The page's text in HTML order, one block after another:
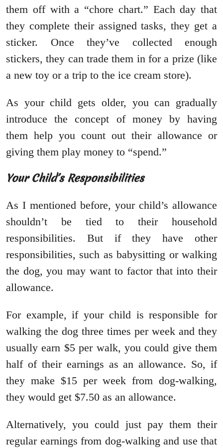
them off with a “chore chart.” Each day that
they complete their assigned tasks, they get a
sticker. Once they’ve collected enough
stickers, they can trade them in for a prize (like
a new toy or a trip to the ice cream store).
As your child gets older, you can gradually
introduce the concept of money by having
them help you count out their allowance or
giving them play money to “spend.”
Your Child’s Responsibilities
As I mentioned before, your child’s allowance
shouldn’t be tied to their household
responsibilities. But if they have other
responsibilities, such as babysitting or walking
the dog, you may want to factor that into their
allowance.
For example, if your child is responsible for
walking the dog three times per week and they
usually earn $5 per walk, you could give them
half of their earnings as an allowance. So, if
they make $15 per week from dog-walking,
they would get $7.50 as an allowance.
Alternatively, you could just pay them their
regular earnings from dog-walking and use that